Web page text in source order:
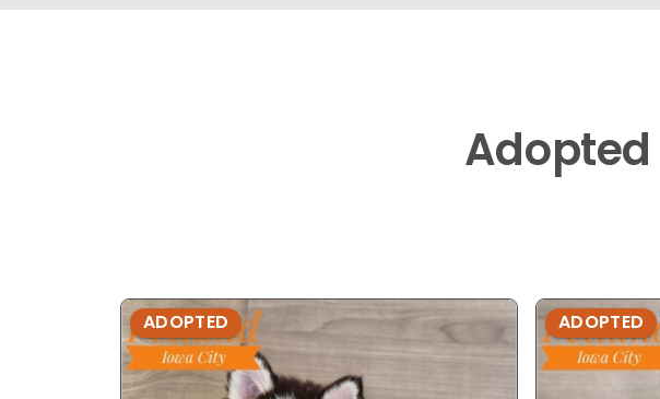
Adopted
ADOPTED ADOPTED